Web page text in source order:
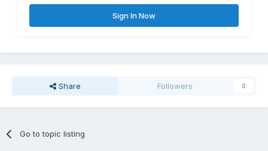
Sign In Now
Share Followers 0
Go to topic listing